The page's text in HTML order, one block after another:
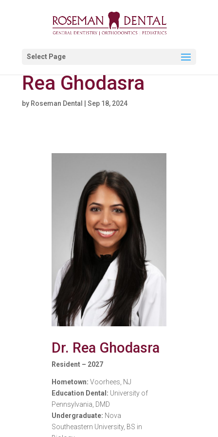
Select Page
Rea Ghodasra
by Roseman Dental Sep 18, 2024
Dr. Rea Ghodasra
Resident – 2027
Hometown: Voorhees, NJ
Education Dental: University of
Pennsylvania, DMD
Undergraduate: Nova
Southeastern University, BS in